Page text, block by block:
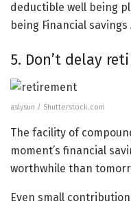
deductible well being
being Financial
5. Don’t delay
aslysun / Shutterstock.com
The facility of
moment’s financial
worthwhile than
Even small